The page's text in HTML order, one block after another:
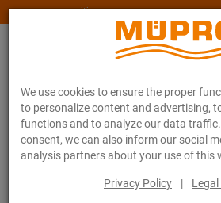
We use cookies to ensure the proper
to personalize content and advertising,
functions and to analyze our data
consent, we can also inform our social
analysis partners about your use of this
Privacy Policy |
www.muepro-maritim.com
Insulation clamps RG 80